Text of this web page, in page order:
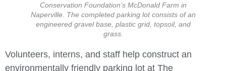
Conservation Foundation’s McDonald Farm in
Naperville. The completed parking lot consists of an
engineered gravel base, plastic grid, topsoil, and
grass.
Volunteers, interns, and staff help construct an
environmentally friendly parking lot at The